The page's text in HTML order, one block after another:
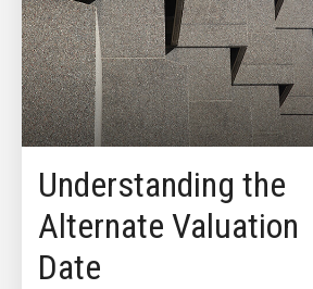
Understanding the
Alternate Valuation
Date